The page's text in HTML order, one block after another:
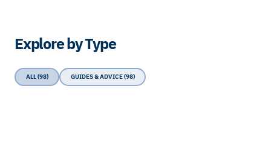
Explore by Type
ALL (98) GUIDES & ADVICE (98)